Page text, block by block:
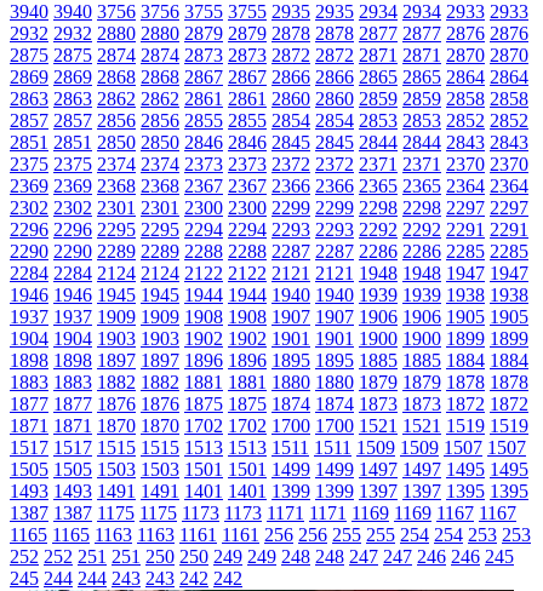
3940 3940 3756 3756 3755 3755 2935 2935 2934 2934 2933 2933
2932 2932 2880 2880 2879 2879 2878 2878 2877 2877 2876 2876
2875 2875 2874 2874 2873 2873 2872 2872 2871 2871 2870 2870
2869 2869 2868 2868 2867 2867 2866 2866 2865 2865 2864 2864
2863 2863 2862 2862 2861 2861 2860 2860 2859 2859 2858 2858
2857 2857 2856 2856 2855 2855 2854 2854 2853 2853 2852 2852
2851 2851 2850 2850 2846 2846 2845 2845 2844 2844 2843 2843
2375 2375 2374 2374 2373 2373 2372 2372 2371 2371 2370 2370
2369 2369 2368 2368 2367 2367 2366 2366 2365 2365 2364 2364
2302 2302 2301 2301 2300 2300 2299 2299 2298 2298 2297 2297
2296 2296 2295 2295 2294 2294 2293 2293 2292 2292 2291 2291
2290 2290 2289 2289 2288 2288 2287 2287 2286 2286 2285 2285
2284 2284 2124 2124 2122 2122 2121 2121 1948 1948 1947 1947
1946 1946 1945 1945 1944 1944 1940 1940 1939 1939 1938 1938
1937 1937 1909 1909 1908 1908 1907 1907 1906 1906 1905 1905
1904 1904 1903 1903 1902 1902 1901 1901 1900 1900 1899 1899
1898 1898 1897 1897 1896 1896 1895 1895 1885 1885 1884 1884
1883 1883 1882 1882 1881 1881 1880 1880 1879 1879 1878 1878
1877 1877 1876 1876 1875 1875 1874 1874 1873 1873 1872 1872
1871 1871 1870 1870 1702 1702 1700 1700 1521 1521 1519 1519
1517 1517 1515 1515 1513 1513 1511 1511 1509 1509 1507 1507
1505 1505 1503 1503 1501 1501 1499 1499 1497 1497 1495 1495
1493 1493 1491 1491 1401 1401 1399 1399 1397 1397 1395 1395
1387 1387 1175 1175 1173 1173 1171 1171 1169 1169 1167 1167
1165 1165 1163 1163 1161 1161 256 256 255 255 254 254 253 253
252 252 251 251 250 250 249 249 248 248 247 247 246 246 245
245 244 244 243 243 242 242